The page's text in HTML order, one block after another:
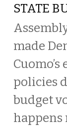
STATE
made
policies
budget
happens